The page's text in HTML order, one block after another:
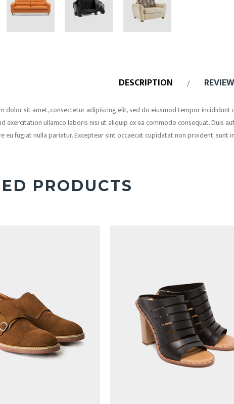
DESCRIPTION
dolor sit amet, consectetur adipiscing elit, sed do eiusmod tempor
exercitation ullamco laboris nisi ut aliquip ex ea commodo consequat. Duis
eu fugiat nulla pariatur. Excepteur sint occaecat cupidatat non proident, sunt
PRODUCTS